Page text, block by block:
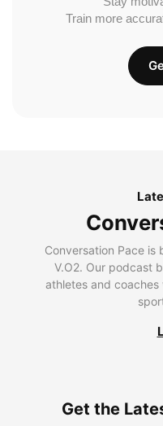
Train more
Conversation Pace
V.O2. Our podcast
athletes and
Get the